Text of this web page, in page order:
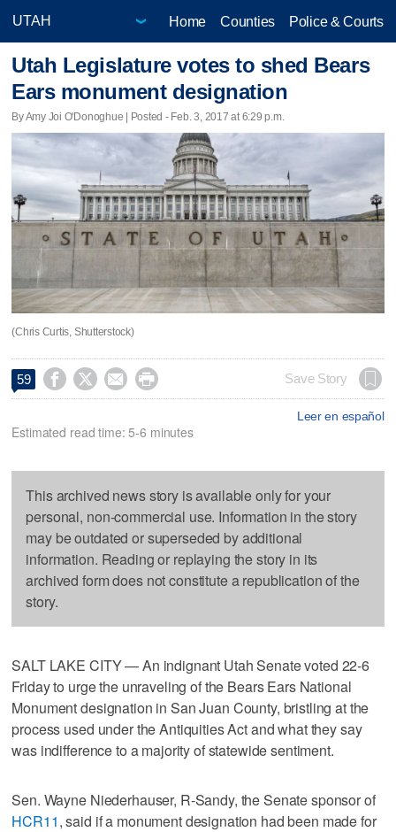
Home Counties Police & Courts
Utah Legislature votes to shed Bears
Ears monument designation
By Amy Joi O'Donoghue | Posted - Feb. 3, 2017 at 6:29 p.m.
(Chris Curtis, Shutterstock)
59     Save Story
Leer en español
Estimated read time: 5-6 minutes
This archived news story is available only for your
personal, non-commercial use. Information in the story
may be outdated or superseded by additional
information. Reading or replaying the story in its
archived form does not constitute a republication of the
story.
SALT LAKE CITY — An indignant Utah Senate voted 22-6
Friday to urge the unraveling of the Bears Ears National
Monument designation in San Juan County, bristling at the
process used under the Antiquities Act and what they say
was indifference to a majority of statewide sentiment.
Sen. Wayne Niederhauser, R-Sandy, the Senate sponsor of
HCR11, said if a monument designation had been made for